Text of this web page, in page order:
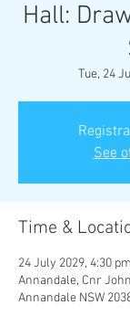
Hall:
Tue, 24
See
Time &
24 July 2029, 4:30
Annandale, Cnr
Annandale NSW